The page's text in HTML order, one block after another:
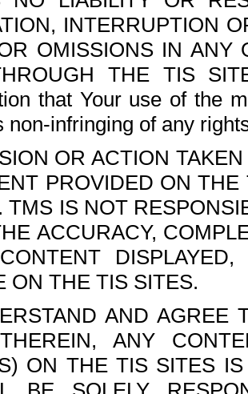
INTERRUPTION
OMISSIONS IN ANY
THE TIS
that Your use of the
non-infringing of any
OR ACTION
PROVIDED ON
TMS IS NOT
ACCURACY,
ON THE TIS SITES.
AND AGREE
ANY
ON THE TIS SITES